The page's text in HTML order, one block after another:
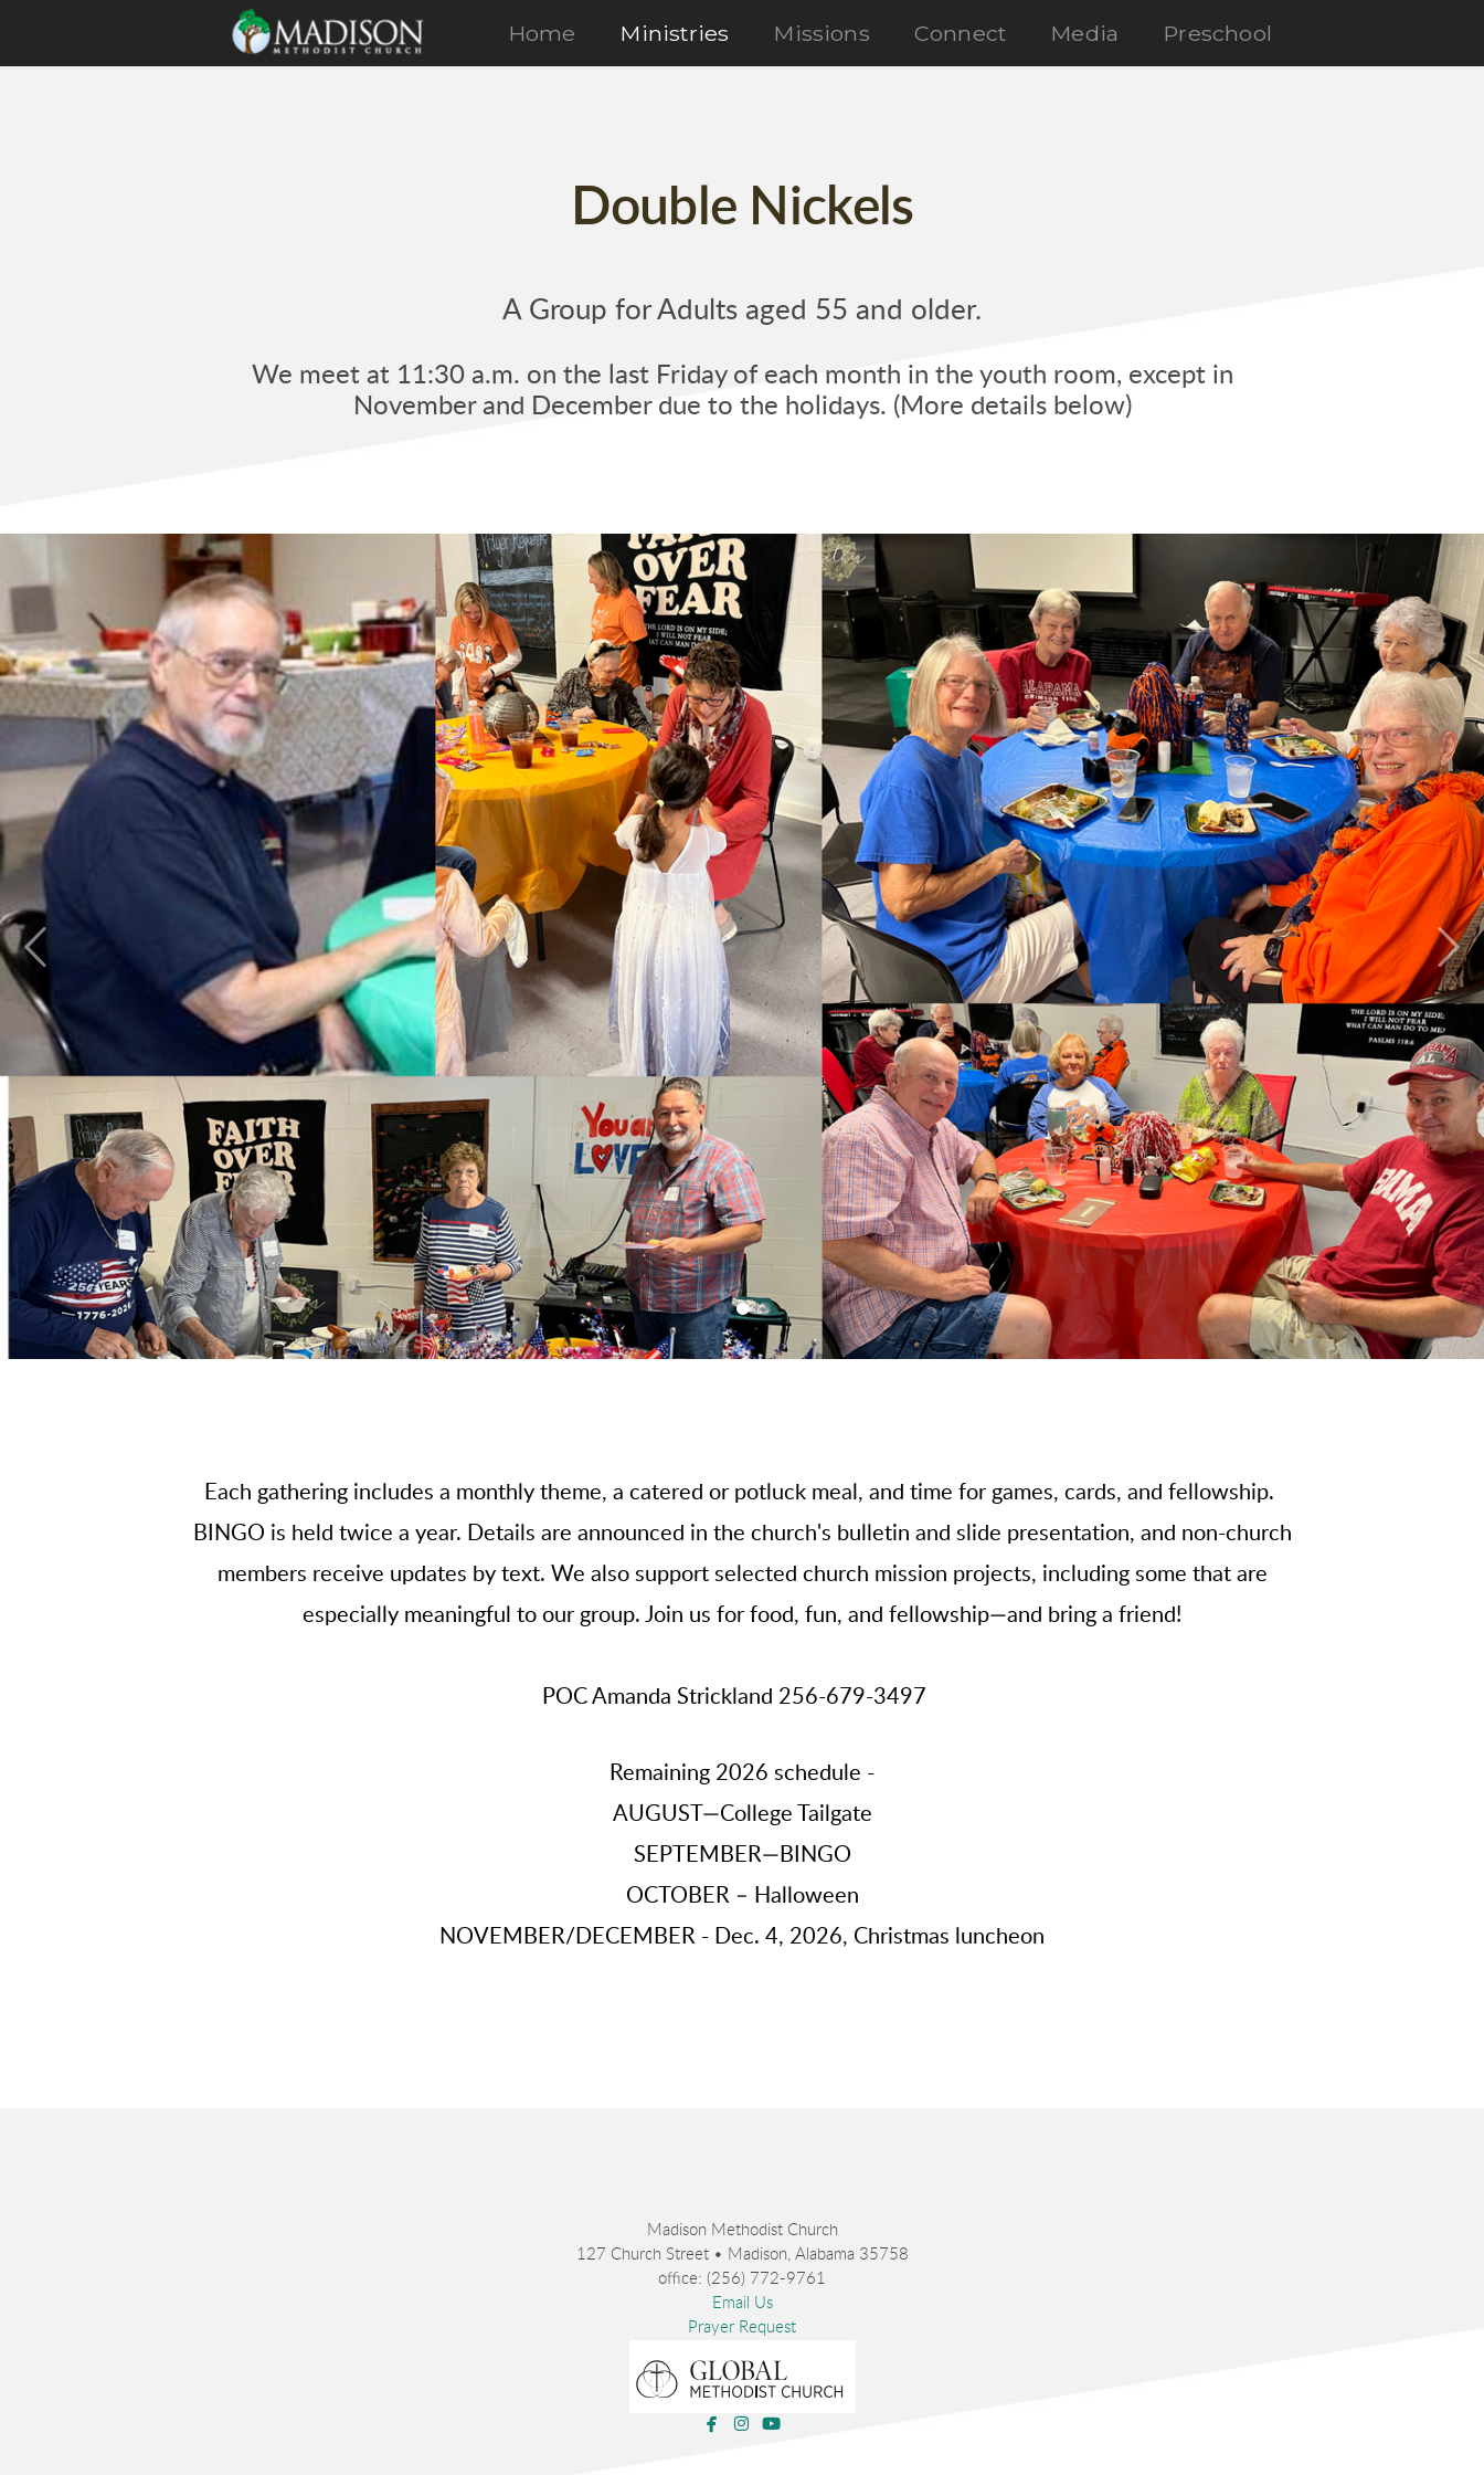
Home Ministries Missions Connect Media Preschool
Double Nickels
A Group for Adults aged 55 and older.
We meet at 11:30 a.m. on the last Friday of each month in the youth room, except in
November and December due to the holidays. (More details below)
Each gathering includes a monthly theme, a catered or potluck meal, and time for games, cards, and fellowship.
BINGO is held twice a year. Details are announced in the church's bulletin and slide presentation, and non-church
members receive updates by text. We also support selected church mission projects, including some that are
especially meaningful to our group. Join us for food, fun, and fellowship—and bring a friend!
POC Amanda Strickland 256-679-3497
Remaining 2026 schedule -
AUGUST—College Tailgate
SEPTEMBER—BINGO
OCTOBER – Halloween
NOVEMBER/DECEMBER - Dec. 4, 2026, Christmas luncheon
Madison Methodist Church
127 Church Street • Madison, Alabama 35758
office: (256) 772-9761
Email Us
Prayer Request
 facebook
 instagram
